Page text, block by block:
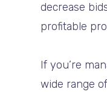
decrease
profitable
If you’re
wide range